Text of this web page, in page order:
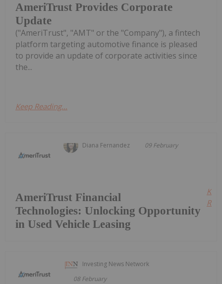
AmeriTrust Provides Corporate
Update
("AmeriTrust", "AMT" or the "Company"), a fintech
platform targeting automotive finance is pleased
to provide an update of corporate activities since
the...
Keep Reading...
Diana Fernandez 09 February
AmeriTrust Financial
Technologies: Unlocking Opportunity
in Used Vehicle Leasing
Investing News Network
08 February